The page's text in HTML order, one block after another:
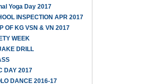
Yoga Day 2017
INSPECTION APR 2017
OF KG VSN & VN 2017
WEEK
DRILL
DAY 2017
DANCE 2016-17